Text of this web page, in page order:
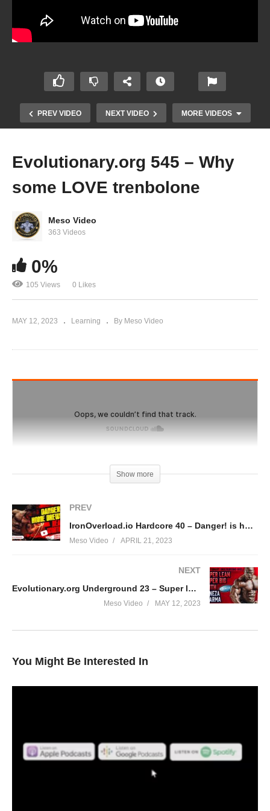
PREV VIDEO NEXT VIDEO MORE VIDEOS
steroids
Evolutionary.org 545 – Why
some LOVE trenbolone
Meso Video
363 Videos
0%
105 Views 0 Likes
MAY 12, 2023 Learning By Meso Video
In this Evolutionary podcast your hosts Stevesmi and Da
Show more
PREV
IronOverload.io Hardcore 40 – Danger! is home brewing really worth it?
Meso Video APRIL 21, 2023
NEXT
Evolutionary.org Underground 23 – Super lean Super Big with Geneza Pharma
Meso Video MAY 12, 2023
You Might Be Interested In